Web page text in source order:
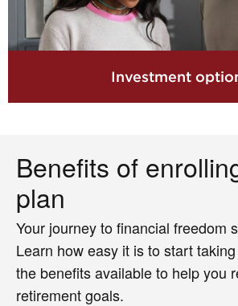
Investment
Benefits of
plan
Your journey to financial freedom
Learn how easy it is to start
the benefits available to help you
retirement goals.